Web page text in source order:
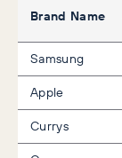
Brand Name
Samsung
Apple
Currys